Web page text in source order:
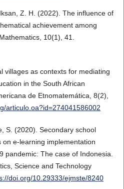
Z. H. (2022). The influence of
achievement among
10(1), 41.
villages as contexts for mediating
in the South African
de Etnomatemática, 8(2),
articulo.oa?id=274041586002
S. (2020). Secondary school
on e-learning implementation
pandemic: The case of Indonesia.
Science and Technology
doi.org/10.29333/ejmste/8240